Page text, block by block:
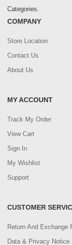
Categories.
COMPANY
Store Location
Contact Us
About Us
MY ACCOUNT
Track My Order
View Cart
Sign In
My Wishlist
Support
CUSTOMER
Return And Exchange
Data & Privacy Notice